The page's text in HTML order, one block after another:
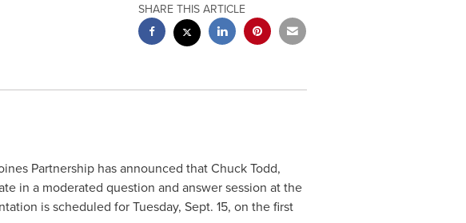
SHARE THIS ARTICLE
Partnership has announced thatChuck Todd,
in a moderated question and answer session at the
is scheduled forTuesday, Sept. 15, on the first